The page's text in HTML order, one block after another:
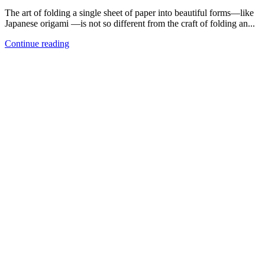
The art of folding a single sheet of paper into beautiful forms—like
Japanese origami —is not so different from the craft of folding an...
Continue reading